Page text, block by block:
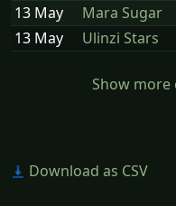
13 May
Mara Sugar
13 May
Ulinzi Stars
Show more
Download as CSV